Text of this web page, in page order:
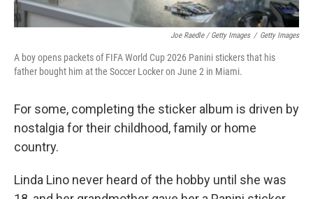
Joe Raedle / Getty Images / Getty Images
A boy opens packets of FIFA World Cup 2026 Panini stickers that his
father bought him at the Soccer Locker on June 2 in Miami.
For some, completing the sticker album is driven by
nostalgia for their childhood, family or home
country.
Linda Lino never heard of the hobby until she was